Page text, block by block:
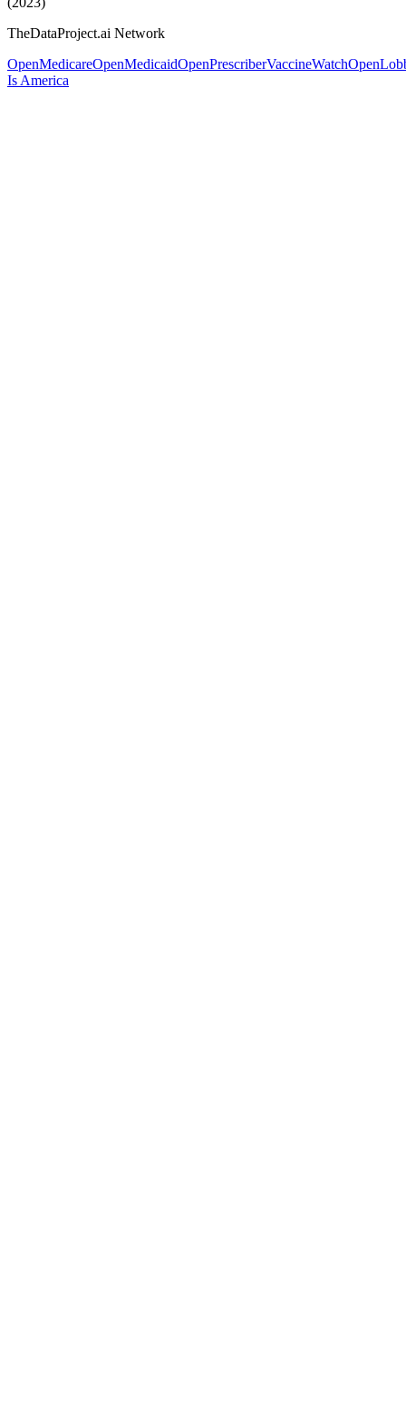
TheDataProject.ai Network
OpenMedicareOpenMedicaidOpenPrescriberVaccineWatch
Is America